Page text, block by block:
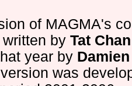
of MAGMA's
by Tat Chan
year by
was